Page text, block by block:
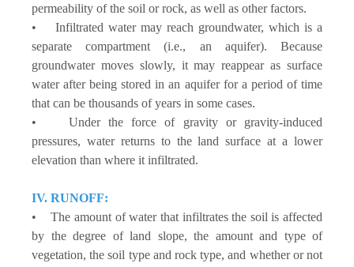
permeability of the soil or rock, as well as other factors.
• Infiltrated water may reach groundwater, which is a
separate compartment (i.e., an aquifer). Because
groundwater moves slowly, it may reappear as surface
water after being stored in an aquifer for a period of time
that can be thousands of years in some cases.
• Under the force of gravity or gravity-induced
pressures, water returns to the land surface at a lower
elevation than where it infiltrated.
IV. RUNOFF:
• The amount of water that infiltrates the soil is affected
by the degree of land slope, the amount and type of
vegetation, the soil type and rock type, and whether or not